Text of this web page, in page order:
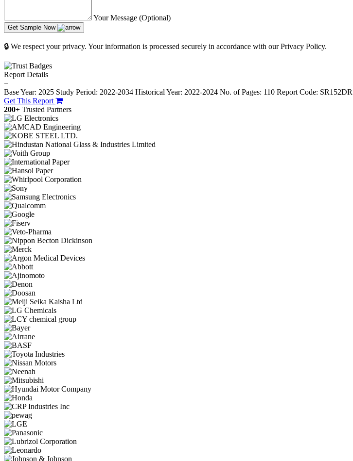
Your Message (Optional)
Get Sample Now
🔒 We respect your privacy. Your information is processed securely in accordance with our Privacy Policy.
Report Details
−
Base Year: 2025 Study Period: 2022-2034 Historical Year: 2022-2024 No. of Pages: 110 Report Code: SR152DR
Get This Report
200+ Trusted Partners